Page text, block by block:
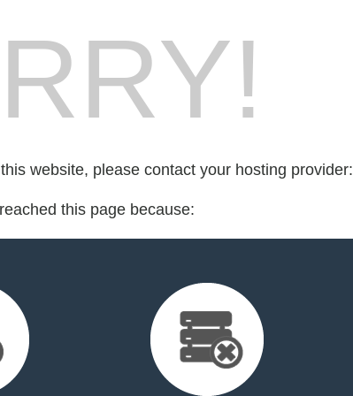
website, please contact your hosting provider:
this page because: